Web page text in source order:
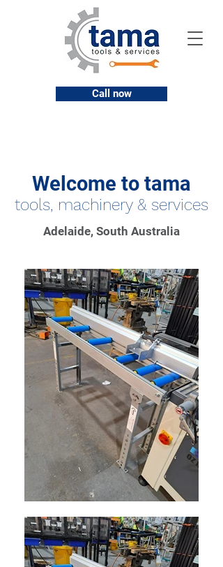
Call now
Welcome to tama
tools, machinery & services
Adelaide, South Australia